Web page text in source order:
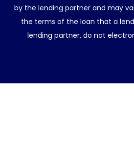
by the lending partner and may
the terms of the loan that a
lending partner, do not